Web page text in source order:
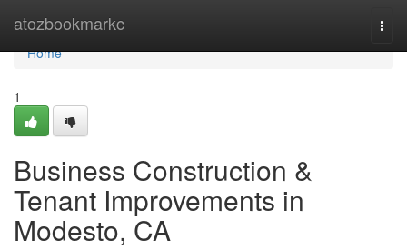
atozbookmarkc
Home
Home
1
Business Construction &
Tenant Improvements in
Modesto, CA